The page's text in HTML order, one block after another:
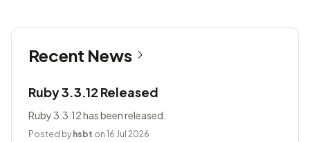
Recent News
Ruby 3.3.12 Released
Ruby 3.3.12 has been released.
Posted by hsbt on 16 Jul 2026